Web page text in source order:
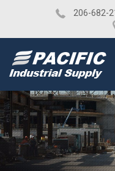
​206-682-